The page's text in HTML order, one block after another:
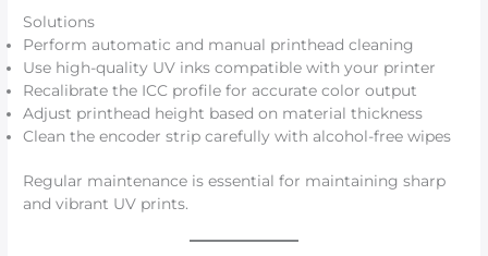
Solutions
Perform automatic and manual printhead cleaning
Use high-quality UV inks compatible with your printer
Recalibrate the ICC profile for accurate color output
Adjust printhead height based on material thickness
Clean the encoder strip carefully with alcohol-free wipes
Regular maintenance is essential for maintaining sharp
and vibrant UV prints.